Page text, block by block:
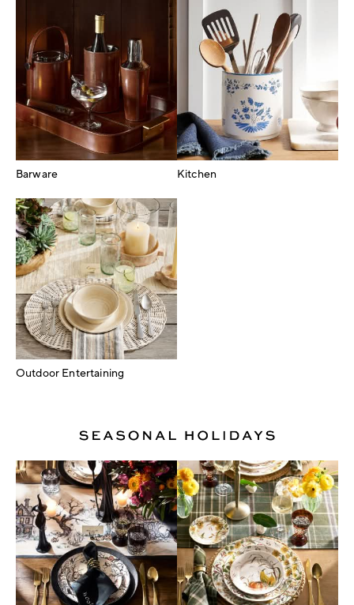
Barware
Outdoor Entertaining
Kitchen